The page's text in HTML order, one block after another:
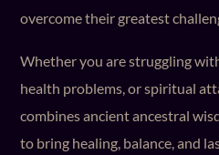
overcome their greatest
Whether you are struggling
health problems, or spiritual
combines ancient ancestral
to bring healing, balance, and